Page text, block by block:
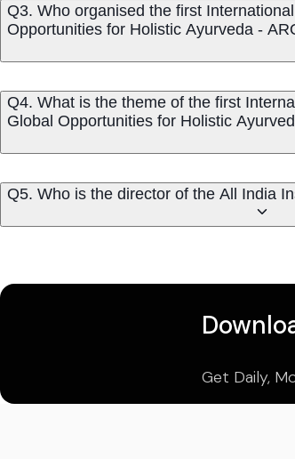
Q3. Who organised the first
Opportunities for Holistic Ayurveda -
Q4. What is the theme of the first
Global Opportunities for Holistic
Q5. Who is the director of the All India
Get Daily,